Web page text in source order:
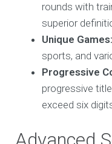
rounds with
superior
Unique Games:
sports, and
Progressive
progressive
exceed six